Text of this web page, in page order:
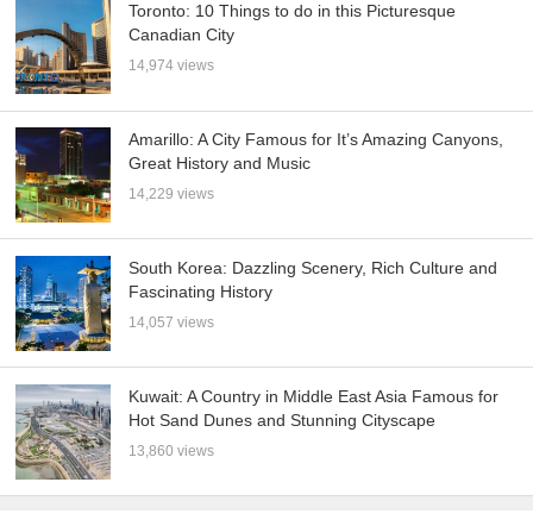
Toronto: 10 Things to do in this Picturesque
Canadian City
14,974 views
Amarillo: A City Famous for It’s Amazing Canyons,
Great History and Music
14,229 views
South Korea: Dazzling Scenery, Rich Culture and
Fascinating History
14,057 views
Kuwait: A Country in Middle East Asia Famous for
Hot Sand Dunes and Stunning Cityscape
13,860 views